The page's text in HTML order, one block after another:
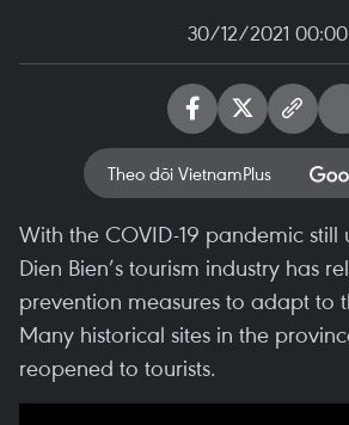
30/12/2021 00:00
Theo dõi VietnamPlus
With the COVID-19 pandemic still
Dien Bien’s tourism industry has
prevention measures to adapt to
Many historical sites in the
reopened to tourists.